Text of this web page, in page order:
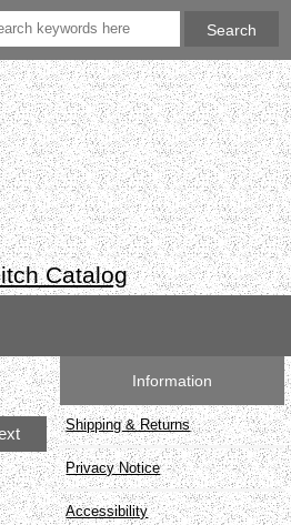
Catalog
Information
Shipping & Returns
Privacy Notice
Accessibility